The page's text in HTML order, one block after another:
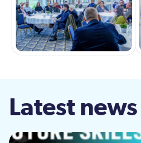
Latest news